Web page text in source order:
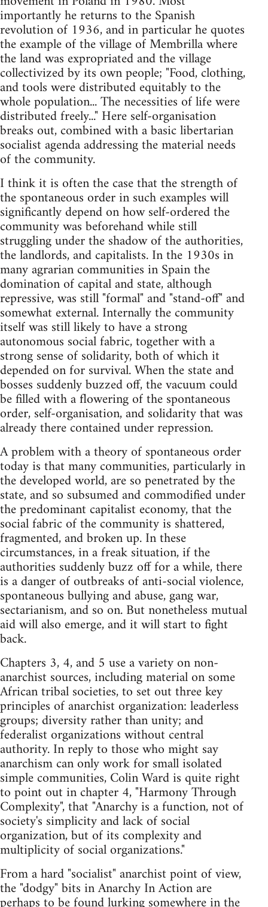
importantly he returns to the Spanish
revolution of 1936, and in particular he quotes
the example of the village of Membrilla where
the land was expropriated and the village
collectivized by its own people; "Food, clothing,
and tools were distributed equitably to the
whole population... The necessities of life were
distributed freely..." Here self-organisation
breaks out, combined with a basic libertarian
socialist agenda addressing the material needs
of the community.
I think it is often the case that the strength of
the spontaneous order in such examples will
significantly depend on how self-ordered the
community was beforehand while still
struggling under the shadow of the authorities,
the landlords, and capitalists. In the 1930s in
many agrarian communities in Spain the
domination of capital and state, although
repressive, was still "formal" and "stand-off" and
somewhat external. Internally the community
itself was still likely to have a strong
autonomous social fabric, together with a
strong sense of solidarity, both of which it
depended on for survival. When the state and
bosses suddenly buzzed off, the vacuum could
be filled with a flowering of the spontaneous
order, self-organisation, and solidarity that was
already there contained under repression.
A problem with a theory of spontaneous order
today is that many communities, particularly in
the developed world, are so penetrated by the
state, and so subsumed and commodified under
the predominant capitalist economy, that the
social fabric of the community is shattered,
fragmented, and broken up. In these
circumstances, in a freak situation, if the
authorities suddenly buzz off for a while, there
is a danger of outbreaks of anti-social violence,
spontaneous bullying and abuse, gang war,
sectarianism, and so on. But nonetheless mutual
aid will also emerge, and it will start to fight
back.
Chapters 3, 4, and 5 use a variety on non-
anarchist sources, including material on some
African tribal societies, to set out three key
principles of anarchist organization: leaderless
groups; diversity rather than unity; and
federalist organizations without central
authority. In reply to those who might say
anarchism can only work for small isolated
simple communities, Colin Ward is quite right
to point out in chapter 4, "Harmony Through
Complexity", that "Anarchy is a function, not of
society's simplicity and lack of social
organization, but of its complexity and
multiplicity of social organizations."
From a hard "socialist" anarchist point of view,
the "dodgy" bits in Anarchy In Action are